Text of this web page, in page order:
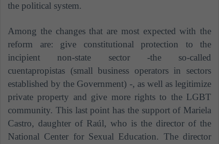
the political system.
Among the changes that are most expected with the
reform are: give constitutional protection to the
incipient non-state sector -the so-called
cuentapropistas (small business operators in sectors
established by the Government) -, as well as legitimize
private property and give more rights to the LGBT
community. This last point has the support of Mariela
Castro, daughter of Raúl, who is the director of the
National Center for Sexual Education. The director